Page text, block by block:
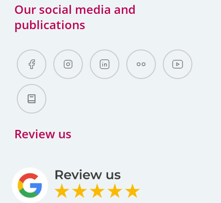
Our social media and
publications
Review us